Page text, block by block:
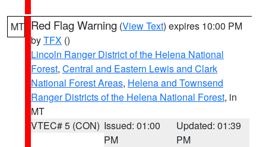
MT Red Flag Warning (View Text) expires 10:00 PM
byTFX ()
Lincoln Ranger District of the Helena National
Forest, Central and Eastern Lewis and Clark
National Forest Areas, Helena and Townsend
Ranger Districts of the Helena National Forest, in
MT
VTEC# 5 (CON) Issued: 01:00
PM
Updated: 01:39
PM